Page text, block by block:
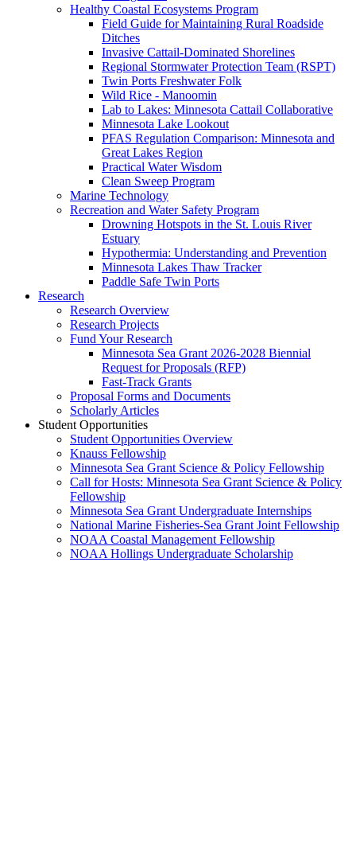
Healthy Coastal Ecosystems Program
Field Guide for Maintaining Rural Roadside
Ditches
Invasive Cattail-Dominated Shorelines
Regional Stormwater Protection Team (RSPT)
Twin Ports Freshwater Folk
Wild Rice - Manoomin
Lab to Lakes: Minnesota Cattail Collaborative
Minnesota Lake Lookout
PFAS Regulation Comparison: Minnesota and
Great Lakes Region
Practical Water Wisdom
Clean Sweep Program
Marine Technology
Recreation and Water Safety Program
Drowning Hotspots in the St. Louis River
Estuary
Hypothermia: Understanding and Prevention
Minnesota Lakes Thaw Tracker
Paddle Safe Twin Ports
Research
Research Overview
Research Projects
Fund Your Research
Minnesota Sea Grant 2026-2028 Biennial
Request for Proposals (RFP)
Fast-Track Grants
Proposal Forms and Documents
Scholarly Articles
Student Opportunities
Student Opportunities Overview
Knauss Fellowship
Minnesota Sea Grant Science & Policy Fellowship
Call for Hosts: Minnesota Sea Grant Science & Policy
Fellowship
Minnesota Sea Grant Undergraduate Internships
National Marine Fisheries-Sea Grant Joint Fellowship
NOAA Coastal Management Fellowship
NOAA Hollings Undergraduate Scholarship